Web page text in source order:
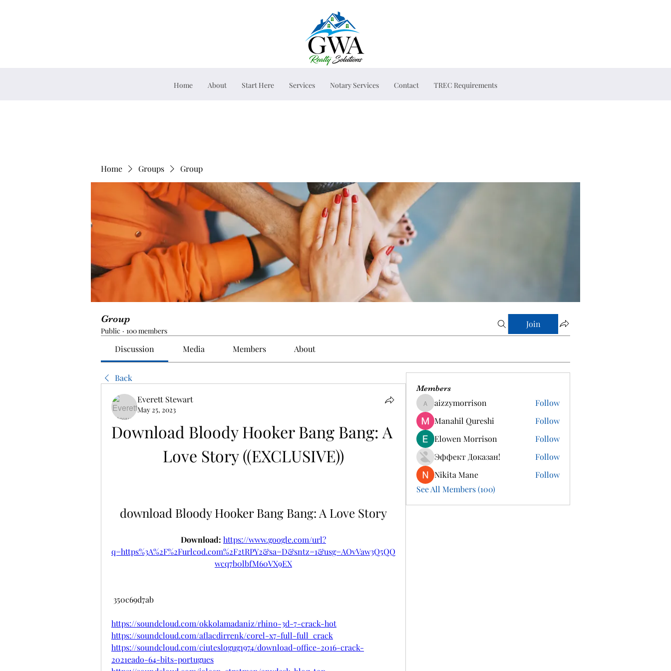
Home About Start Here Services Notary Services Contact TREC Requirements
Home Groups Group
Group
Public · 100 members
Join
Discussion Media Members About
Back
Everett Stewart
May 25, 2023
Download Bloody Hooker Bang Bang: A
Love Story ((EXCLUSIVE))
download Bloody Hooker Bang Bang: A Love Story
Download: https://www.google.com/url?
q=https%3A%2F%2Furlcod.com%2F2tRPY2&sa=D&sntz=1&usg=AOvVaw3Q5QQ
wcq7b0lbfM60VX9EX
350c69d7ab
https://soundcloud.com/okkolamadaniz/rhino-3d-7-crack-hot
https://soundcloud.com/aflacdirrenk/corel-x7-full-full_crack
https://soundcloud.com/ciuteslogug1974/download-office-2016-crack-
2021eado-64-bits-portugues
Members
aizzymorrison
aizzymorrison
Follow
Manahil Qureshi
Follow
Elowen Morrison
Follow
Эффект Доказан!
Follow
Nikita Mane
Follow
See All Members (100)